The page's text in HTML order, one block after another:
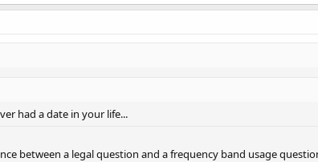
had a date in your life...
between a legal question and a frequency band usage